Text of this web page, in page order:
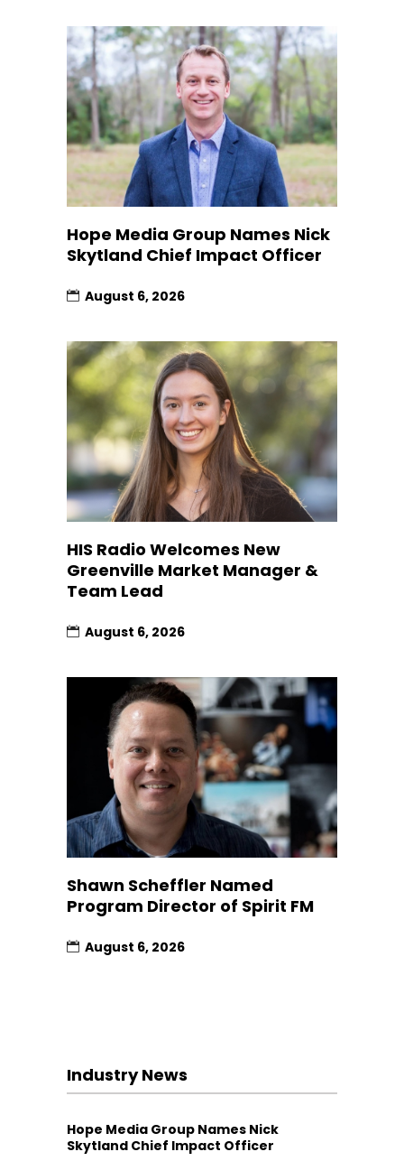
Hope Media Group Names Nick
Skytland Chief Impact Officer
August 6, 2026
HIS Radio Welcomes New
Greenville Market Manager &
Team Lead
August 6, 2026
Shawn Scheffler Named
Program Director of Spirit FM
August 6, 2026
Industry News
Hope Media Group Names Nick
Skytland Chief Impact Officer